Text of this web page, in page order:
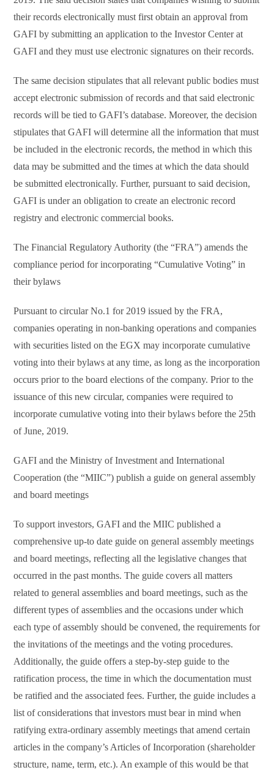
their records electronically must first obtain an approval from
GAFI by submitting an application to the Investor Center at
GAFI and they must use electronic signatures on their records.
The same decision stipulates that all relevant public bodies must
accept electronic submission of records and that said electronic
records will be tied to GAFI’s database. Moreover, the decision
stipulates that GAFI will determine all the information that must
be included in the electronic records, the method in which this
data may be submitted and the times at which the data should
be submitted electronically. Further, pursuant to said decision,
GAFI is under an obligation to create an electronic record
registry and electronic commercial books.
The Financial Regulatory Authority (the “FRA”) amends the
compliance period for incorporating “Cumulative Voting” in
their bylaws
Pursuant to circular No.1 for 2019 issued by the FRA,
companies operating in non-banking operations and companies
with securities listed on the EGX may incorporate cumulative
voting into their bylaws at any time, as long as the incorporation
occurs prior to the board elections of the company. Prior to the
issuance of this new circular, companies were required to
incorporate cumulative voting into their bylaws before the 25th
of June, 2019.
GAFI and the Ministry of Investment and International
Cooperation (the “MIIC”) publish a guide on general assembly
and board meetings
To support investors, GAFI and the MIIC published a
comprehensive up-to date guide on general assembly meetings
and board meetings, reflecting all the legislative changes that
occurred in the past months. The guide covers all matters
related to general assemblies and board meetings, such as the
different types of assemblies and the occasions under which
each type of assembly should be convened, the requirements for
the invitations of the meetings and the voting procedures.
Additionally, the guide offers a step-by-step guide to the
ratification process, the time in which the documentation must
be ratified and the associated fees. Further, the guide includes a
list of considerations that investors must bear in mind when
ratifying extra-ordinary assembly meetings that amend certain
articles in the company’s Articles of Incorporation (shareholder
structure, name, term, etc.). An example of this would be that